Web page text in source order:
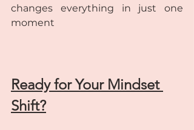
changes everything in just one
moment
Ready for Your Mindset
Shift?